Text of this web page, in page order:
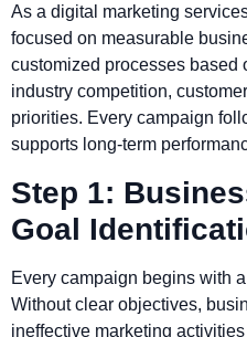
As a digital marketing
focused on measurable
customized processes based
industry competition,
priorities. Every campaign
supports long-term
Step 1:
Goal
Every campaign begins with
Without clear objectives,
ineffective marketing